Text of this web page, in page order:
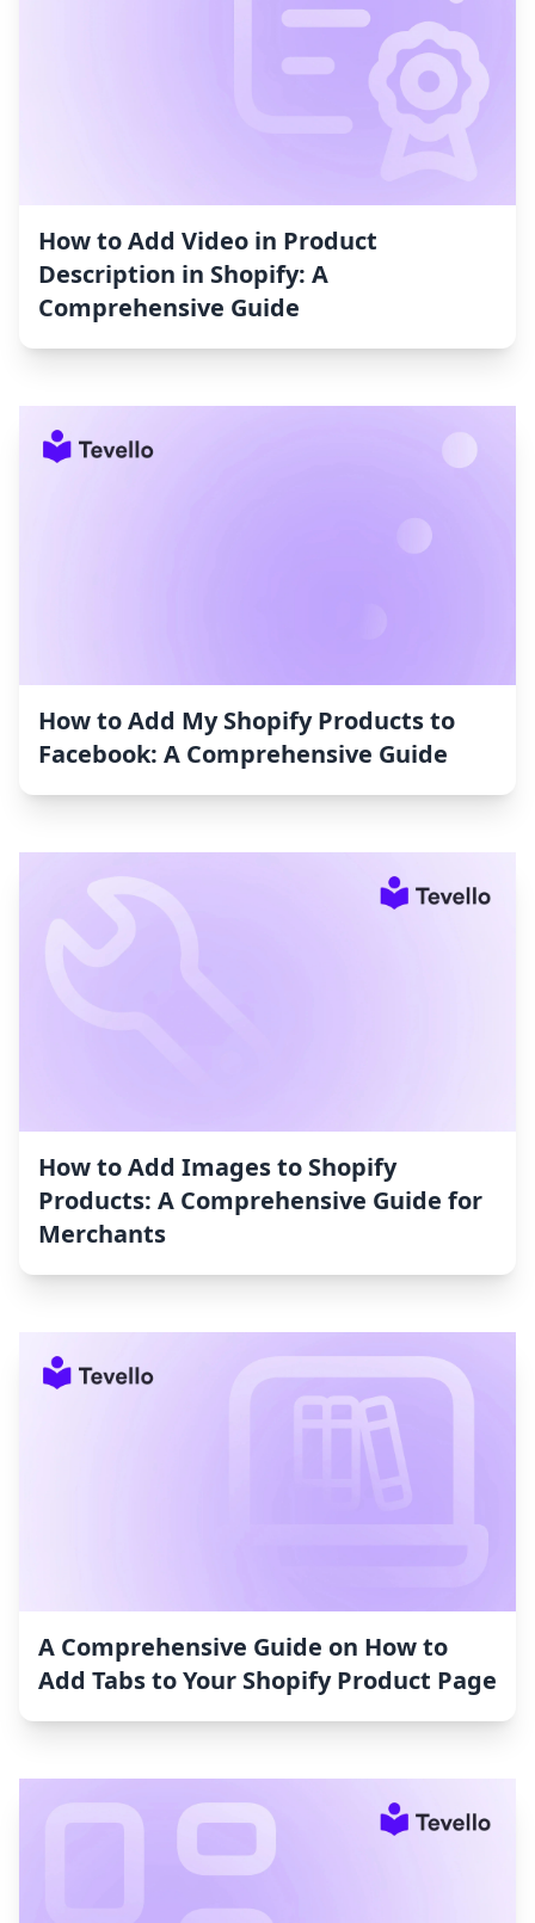
How to Add Video in Product
Description in Shopify: A
Comprehensive Guide
How to Add My Shopify Products to
Facebook: A Comprehensive Guide
How to Add Images to Shopify
Products: A Comprehensive Guide for
Merchants
A Comprehensive Guide on How to
Add Tabs to Your Shopify Product Page